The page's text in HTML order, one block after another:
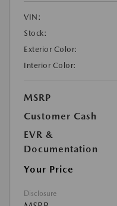
VIN:
Stock:
Exterior Color:
Interior Color:
MSRP
Customer Cash
EVR &
Documentation
Your Price
Disclosure